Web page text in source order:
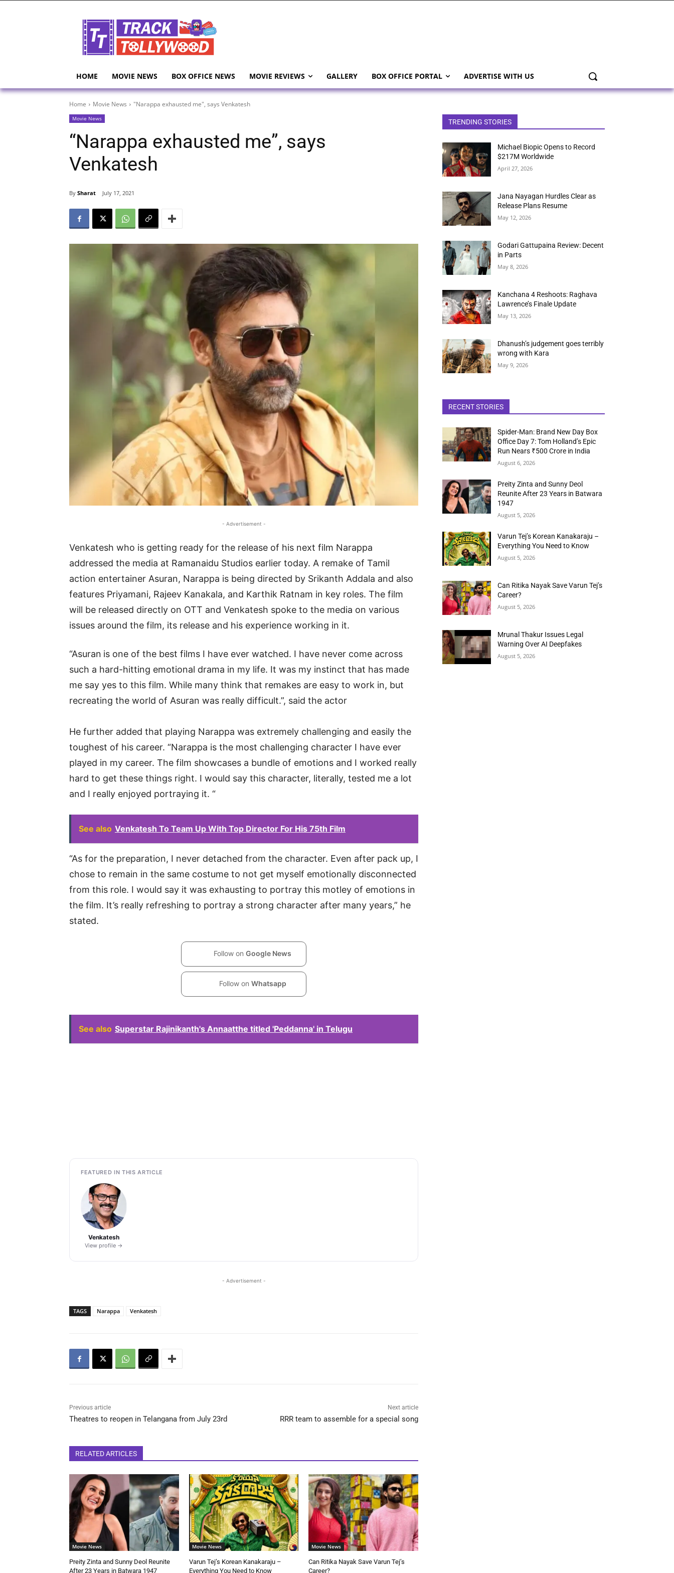
HOME MOVIE NEWS BOX OFFICE NEWS MOVIE REVIEWS GALLERY BOX OFFICE PORTAL ADVERTISE WITH US
Home Movie News "Narappa exhausted me", says Venkatesh
Movie News
“Narappa exhausted me”, says
Venkatesh
By Sharat July 17, 2021
- Advertisement -
Venkatesh who is getting ready for the release of his next film Narappa
addressed the media at Ramanaidu Studios earlier today. A remake of Tamil
action entertainer Asuran, Narappa is being directed by Srikanth Addala and also
features Priyamani, Rajeev Kanakala, and Karthik Ratnam in key roles. The film
will be released directly on OTT and Venkatesh spoke to the media on various
issues around the film, its release and his experience working in it.
“Asuran is one of the best films I have ever watched. I have never come across
such a hard-hitting emotional drama in my life. It was my instinct that has made
me say yes to this film. While many think that remakes are easy to work in, but
recreating the world of Asuran was really difficult.”, said the actor
He further added that playing Narappa was extremely challenging and easily the
toughest of his career. “Narappa is the most challenging character I have ever
played in my career. The film showcases a bundle of emotions and I worked really
hard to get these things right. I would say this character, literally, tested me a lot
and I really enjoyed portraying it. “
See also Venkatesh To Team Up With Top Director For His 75th Film
“As for the preparation, I never detached from the character. Even after pack up, I
chose to remain in the same costume to not get myself emotionally disconnected
from this role. I would say it was exhausting to portray this motley of emotions in
the film. It’s really refreshing to portray a strong character after many years,” he
stated.
Follow on Google News
Follow on Whatsapp
See also Superstar Rajinikanth's Annaatthe titled 'Peddanna' in Telugu
FEATURED IN THIS ARTICLE
Venkatesh
View profile →
- Advertisement -
TAGS Narappa Venkatesh
Previous article
Theatres to reopen in Telangana from July 23rd
Next article
RRR team to assemble for a special song
RELATED ARTICLES
Movie News
Preity Zinta and Sunny Deol Reunite
After 23 Years in Batwara 1947
Movie News
Varun Tej’s Korean Kanakaraju –
Everything You Need to Know
Movie News
Can Ritika Nayak Save Varun Tej’s
Career?
TRENDING STORIES
Michael Biopic Opens to Record
$217M Worldwide
April 27, 2026
Jana Nayagan Hurdles Clear as
Release Plans Resume
May 12, 2026
Godari Gattupaina Review: Decent
in Parts
May 8, 2026
Kanchana 4 Reshoots: Raghava
Lawrence’s Finale Update
May 13, 2026
Dhanush’s judgement goes terribly
wrong with Kara
May 9, 2026
RECENT STORIES
Spider-Man: Brand New Day Box
Office Day 7: Tom Holland’s Epic
Run Nears ₹500 Crore in India
August 6, 2026
Preity Zinta and Sunny Deol
Reunite After 23 Years in Batwara
1947
August 5, 2026
Varun Tej’s Korean Kanakaraju –
Everything You Need to Know
August 5, 2026
Can Ritika Nayak Save Varun Tej’s
Career?
August 5, 2026
Mrunal Thakur Issues Legal
Warning Over AI Deepfakes
August 5, 2026